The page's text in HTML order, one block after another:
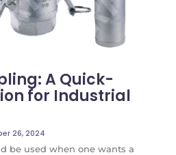
A Quick-
for Industrial
26, 2024
be used when one wants a